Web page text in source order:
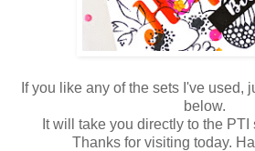
If you like any of the sets I've used,
below.
It will take you directly to the PTI
Thanks for visiting today.